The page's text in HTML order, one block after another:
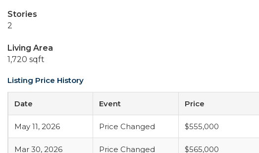
Stories
2
Living Area
1,720 sqft
Listing Price History
Date Event Price
May 11, 2026 Price Changed $555,000
Mar 30, 2026 Price Changed $565,000